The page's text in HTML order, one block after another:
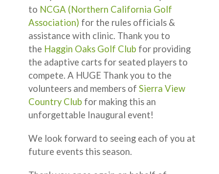
to NCGA (Northern California Golf
Association) for the rules officials &
assistance with clinic. Thank you to
the Haggin Oaks Golf Club for providing
the adaptive carts for seated players to
compete. A HUGE Thank you to the
volunteers and members of Sierra View
Country Club for making this an
unforgettable Inaugural event!
We look forward to seeing each of you at
future events this season.